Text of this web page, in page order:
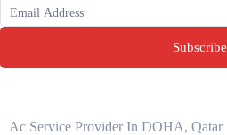
Subscribe
Ac Service Provider In DOHA, Qatar